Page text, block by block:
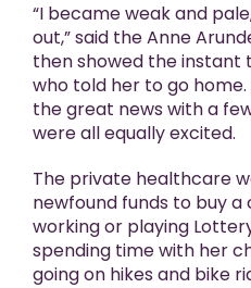
“I became weak and
out,” said the Anne
then showed the
who told her to go home.
the great news with a
were all equally excited.
The private healthcare
newfound funds to buy a
working or playing
spending time with her
going on hikes and bike